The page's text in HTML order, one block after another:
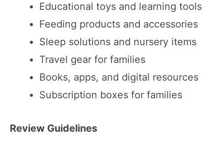
Educational toys and learning tools
Feeding products and accessories
Sleep solutions and nursery items
Travel gear for families
Books, apps, and digital resources
Subscription boxes for families
Review Guidelines